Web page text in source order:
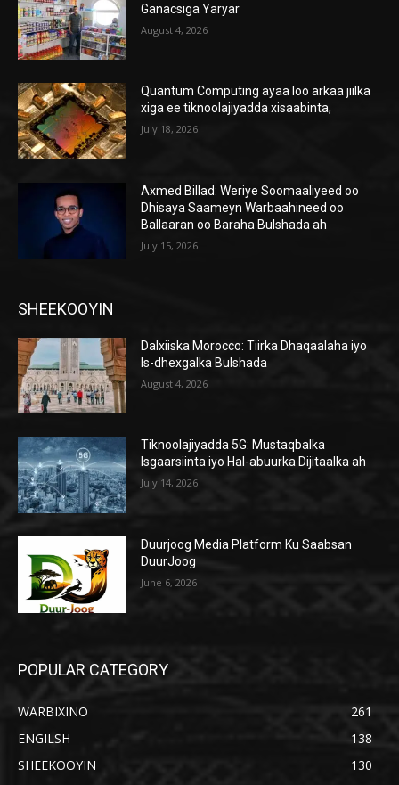
Ganacsiga Yaryar
August 4, 2026
Quantum Computing ayaa loo arkaa jiilka
xiga ee tiknoolajiyadda xisaabinta,
July 18, 2026
Axmed Billad: Weriye Soomaaliyeed oo
Dhisaya Saameyn Warbaahineed oo
Ballaaran oo Baraha Bulshada ah
July 15, 2026
SHEEKOOYIN
Dalxiiska Morocco: Tiirka Dhaqaalaha iyo
Is-dhexgalka Bulshada
August 4, 2026
Tiknoolajiyadda 5G: Mustaqbalka
Isgaarsiinta iyo Hal-abuurka Dijitaalka ah
July 14, 2026
Duurjoog Media Platform Ku Saabsan
DuurJoog
June 6, 2026
POPULAR CATEGORY
WARBIXINO
261
ENGILSH
138
SHEEKOOYIN
130